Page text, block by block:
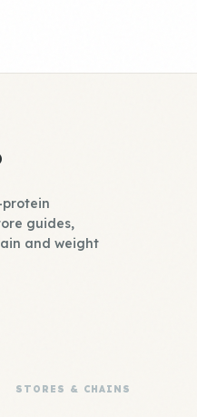
guides,
and weight
STORES & CHAINS